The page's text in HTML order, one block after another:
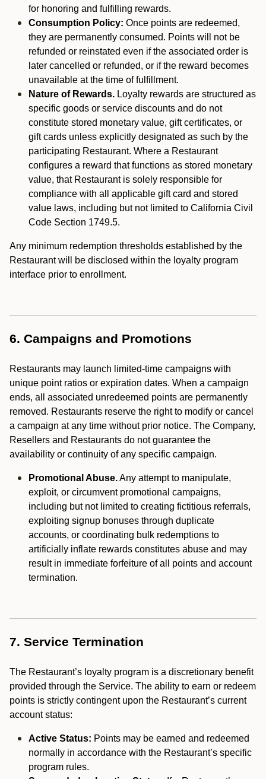
for honoring and fulfilling rewards.
Consumption Policy: Once points are redeemed,
they are permanently consumed. Points will not be
refunded or reinstated even if the associated order is
later cancelled or refunded, or if the reward becomes
unavailable at the time of fulfillment.
Nature of Rewards. Loyalty rewards are structured as
specific goods or service discounts and do not
constitute stored monetary value, gift certificates, or
gift cards unless explicitly designated as such by the
participating Restaurant. Where a Restaurant
configures a reward that functions as stored monetary
value, that Restaurant is solely responsible for
compliance with all applicable gift card and stored
value laws, including but not limited to California Civil
Code Section 1749.5.
Any minimum redemption thresholds established by the
Restaurant will be disclosed within the loyalty program
interface prior to enrollment.
6. Campaigns and Promotions
Restaurants may launch limited-time campaigns with
unique point ratios or expiration dates. When a campaign
ends, all associated unredeemed points are permanently
removed. Restaurants reserve the right to modify or cancel
a campaign at any time without prior notice. The Company,
Resellers and Restaurants do not guarantee the
availability or continuity of any specific campaign.
Promotional Abuse.Any attempt to manipulate,
exploit, or circumvent promotional campaigns,
including but not limited to creating fictitious referrals,
exploiting signup bonuses through duplicate
accounts, or coordinating bulk redemptions to
artificially inflate rewards constitutes abuse and may
result in immediate forfeiture of all points and account
termination.
7. Service Termination
The Restaurant’s loyalty program is a discretionary benefit
provided through the Service. The ability to earn or redeem
points is strictly contingent upon the Restaurant’s current
account status:
Active Status: Points may be earned and redeemed
normally in accordance with the Restaurant’s specific
program rules.